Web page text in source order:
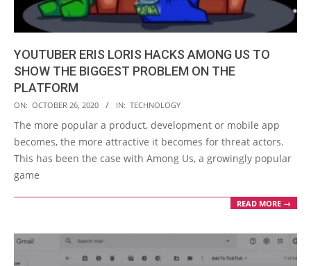
YOUTUBER ERIS LORIS HACKS AMONG US TO
SHOW THE BIGGEST PROBLEM ON THE
PLATFORM
2020-
10-
26
ON: OCTOBER 26, 2020 IN: TECHNOLOGY
The more popular a product, development or mobile app
becomes, the more attractive it becomes for threat actors.
This has been the case with Among Us, a growingly popular
game
READ MORE →